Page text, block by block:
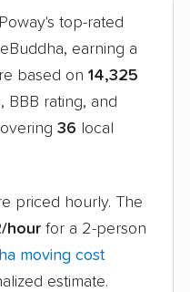
top-rated
earning a
based on 14,325
BBB rating, and
36 local
priced hourly. The
hour for a 2-person
moving cost
estimate.